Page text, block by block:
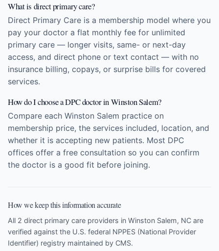
What is direct primary care?
Direct Primary Care is a membership model where you
pay your doctor a flat monthly fee for unlimited
primary care — longer visits, same- or next-day
access, and direct phone or text contact — with no
insurance billing, copays, or surprise bills for covered
services.
How do I choose a DPC doctor in Winston Salem?
Compare each Winston Salem practice on
membership price, the services included, location, and
whether it is accepting new patients. Most DPC
offices offer a free consultation so you can confirm
the doctor is a good fit before joining.
How we keep this information accurate
All 2 direct primary care providers in Winston Salem, NC are
verified against the U.S. federal NPPES (National Provider
Identifier) registry maintained by CMS.